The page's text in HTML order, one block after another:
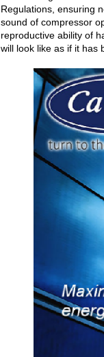
Regulations, ensuring
sound of compressor
reproductive ability of
will look like as if it has